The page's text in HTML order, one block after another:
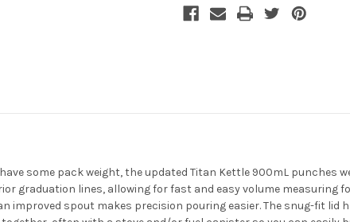
some pack weight, the updated Titan Kettle 900mL punches
graduation lines, allowing for fast and easy volume measuring
improved spout makes precision pouring easier. The snug-fit lid